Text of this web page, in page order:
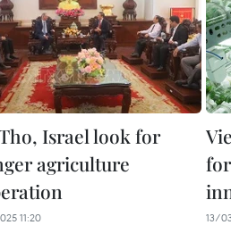
Israel look for
agriculture
11:20 13/